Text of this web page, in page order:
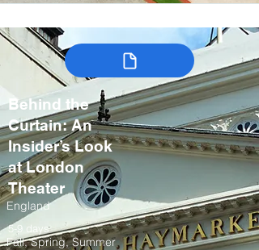
Behind the
Curtain: An
Insider’s Look
at London
Theater
England
5-9 days
Fall, Spring, Summer